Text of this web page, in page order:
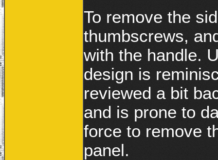
To remove the
thumbscrews,
with the handle.
design is
reviewed a bit
and is prone to
force to remove
panel.